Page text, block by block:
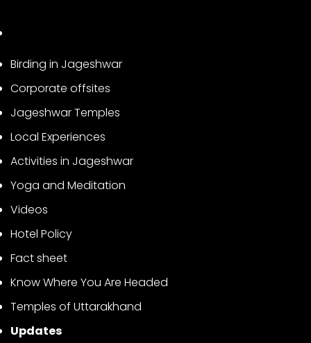
Birding in Jageshwar
Corporate offsites
Jageshwar Temples
Local Experiences
Activities in Jageshwar
Yoga and Meditation
Videos
Hotel Policy
Fact sheet
Know Where You Are Headed
Temples of Uttarakhand
Updates